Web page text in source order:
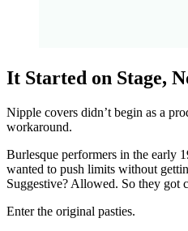
It Started on Stage,
Nipple covers didn’t begin as a
workaround.
Burlesque performers in the early
wanted to push limits without
Suggestive? Allowed. So they got
Enter the original pasties.